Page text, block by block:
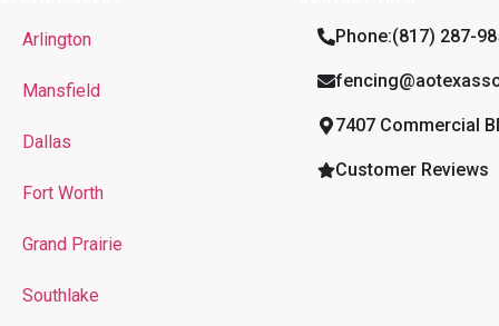
Arlington
Mansfield
Dallas
Fort Worth
Grand Prairie
Southlake
Phone:(817) 287-
7407 Commercial
Customer Reviews